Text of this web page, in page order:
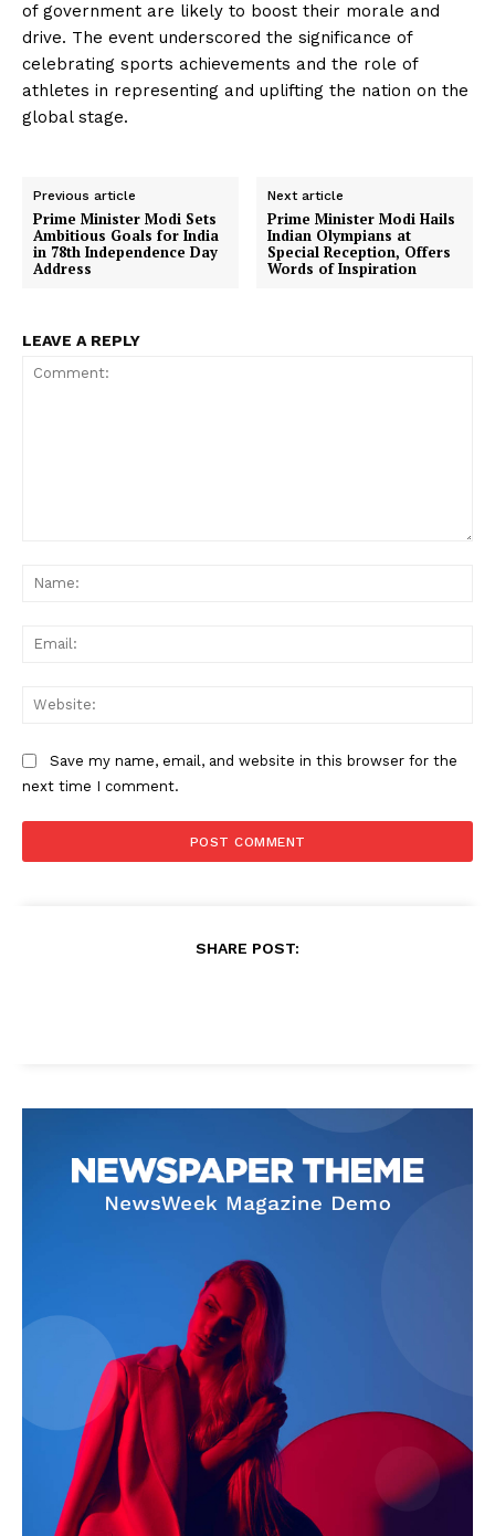
News Week
Magazine PRO
of government are likely to boost their morale and
drive. The event underscored the significance of
celebrating sports achievements and the role of
athletes in representing and uplifting the nation on the
global stage.
Previous article
Prime Minister Modi Sets
Ambitious Goals for India
in 78th Independence Day
Address
Next article
Prime Minister Modi Hails
Indian Olympians at
Special Reception, Offers
Words of Inspiration
LEAVE A REPLY
Save my name, email, and website in this browser for the
next time I comment.
SHARE POST: